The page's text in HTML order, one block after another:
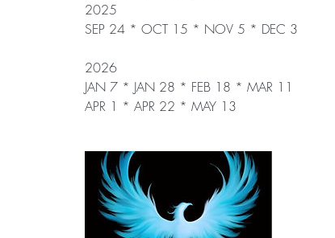
2025
SEP 24 * OCT 15 * NOV 5 * DEC 3
2026
JAN 7 * JAN 28 * FEB 18 * MAR 11